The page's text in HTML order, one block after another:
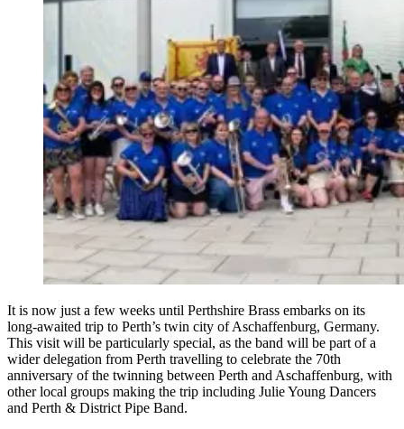
It is now just a few weeks until Perthshire Brass embarks on its
long-awaited trip to Perth’s twin city of Aschaffenburg, Germany.
This visit will be particularly special, as the band will be part of a
wider delegation from Perth travelling to celebrate the 70th
anniversary of the twinning between Perth and Aschaffenburg, with
other local groups making the trip including Julie Young Dancers
and Perth & District Pipe Band.